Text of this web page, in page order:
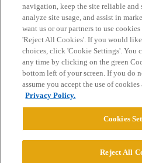
Home Categories Guidelines
Privacy Policy
Powered byDiscourse
navigation, keep the site reliable and
analyze site usage, and assist in
want us or our partners to use
'Reject All Cookies'. If you would
choices, click 'Cookie Settings'. You
any time by clicking on the green
bottom left of your screen. If you do
assume you accept the use of cookies
Privacy Policy.
Cookies
Reject All